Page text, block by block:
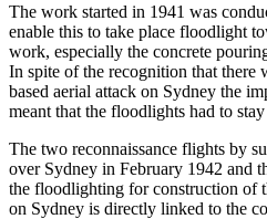
The work started in 1941 was
enable this to take place floodlight
work, especially the concrete
In spite of the recognition that there
based aerial attack on Sydney the
meant that the floodlights had to
The two reconnaissance flights by
over Sydney in February 1942 and
the floodlighting for construction of
on Sydney is directly linked to the